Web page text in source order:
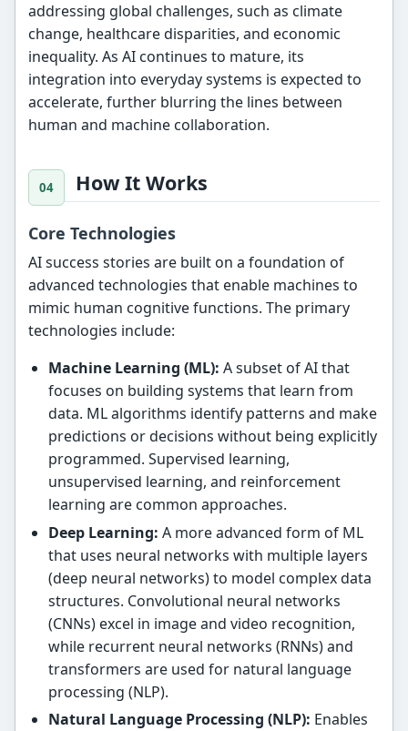
addressing global challenges, such as climate
change, healthcare disparities, and economic
inequality. As AI continues to mature, its
integration into everyday systems is expected to
accelerate, further blurring the lines between
human and machine collaboration.
How It Works
Core Technologies
AI success stories are built on a foundation of
advanced technologies that enable machines to
mimic human cognitive functions. The primary
technologies include:
Machine Learning (ML): A subset of AI that
focuses on building systems that learn from
data. ML algorithms identify patterns and make
predictions or decisions without being explicitly
programmed. Supervised learning,
unsupervised learning, and reinforcement
learning are common approaches.
Deep Learning: A more advanced form of ML
that uses neural networks with multiple layers
(deep neural networks) to model complex data
structures. Convolutional neural networks
(CNNs) excel in image and video recognition,
while recurrent neural networks (RNNs) and
transformers are used for natural language
processing (NLP).
Natural Language Processing (NLP): Enables